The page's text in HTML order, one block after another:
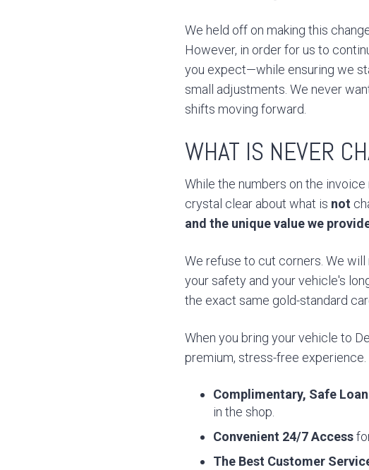
We held off on making this
However, in order for us to
you expect—while ensuring we
small adjustments. We never
shifts moving forward.
WHAT IS NEVER
While the numbers on the
crystal clear about what is not
and the unique value we
We refuse to cut corners. We
your safety and your vehicle's
the exact same gold-standard
When you bring your vehicle to
premium, stress-free
Complimentary, Safe
in the shop.
Convenient 24/7 Access
The Best Customer